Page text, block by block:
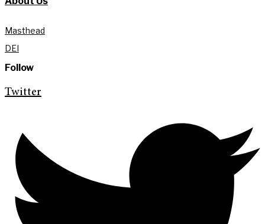
Masthead
DEI
Follow
Twitter